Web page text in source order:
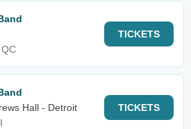
TICKETS
Hall - Detroit
TICKETS